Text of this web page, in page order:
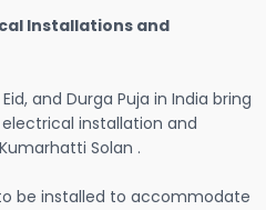
Installations and
and Durga Puja in India bring
installation and
Solan .
be installed to accommodate